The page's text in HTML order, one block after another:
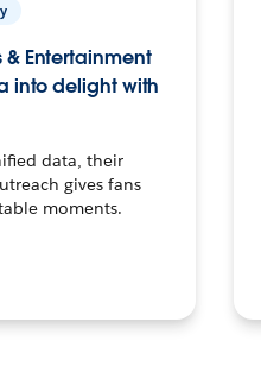
& Entertainment
into delight with
data, their
gives fans
moments.